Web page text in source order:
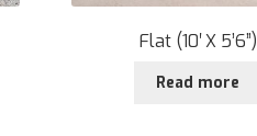
Flat (10′ X 5’6”)
Read more